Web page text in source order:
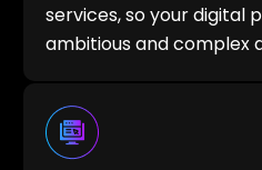
services, so your digital
ambitious and complex